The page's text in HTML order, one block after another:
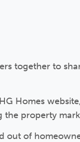
together to
Homes
the property
out of